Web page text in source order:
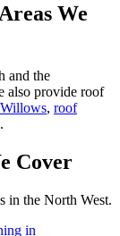
We
and the
also provide roof
, roof
.
Cover
in the North West.
in